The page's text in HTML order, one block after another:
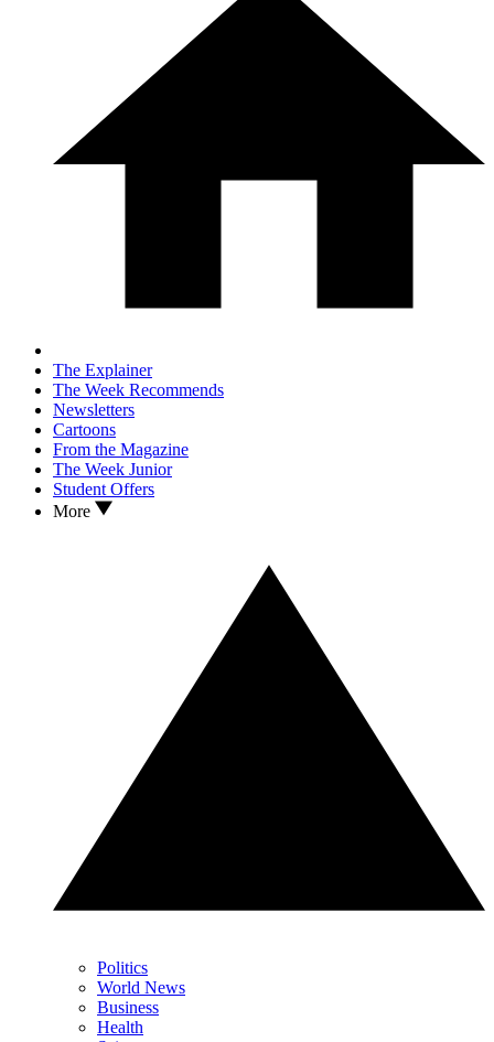
The Explainer
The Week Recommends
Newsletters
Cartoons
From the Magazine
The Week Junior
Student Offers
More
Politics
World News
Business
Health